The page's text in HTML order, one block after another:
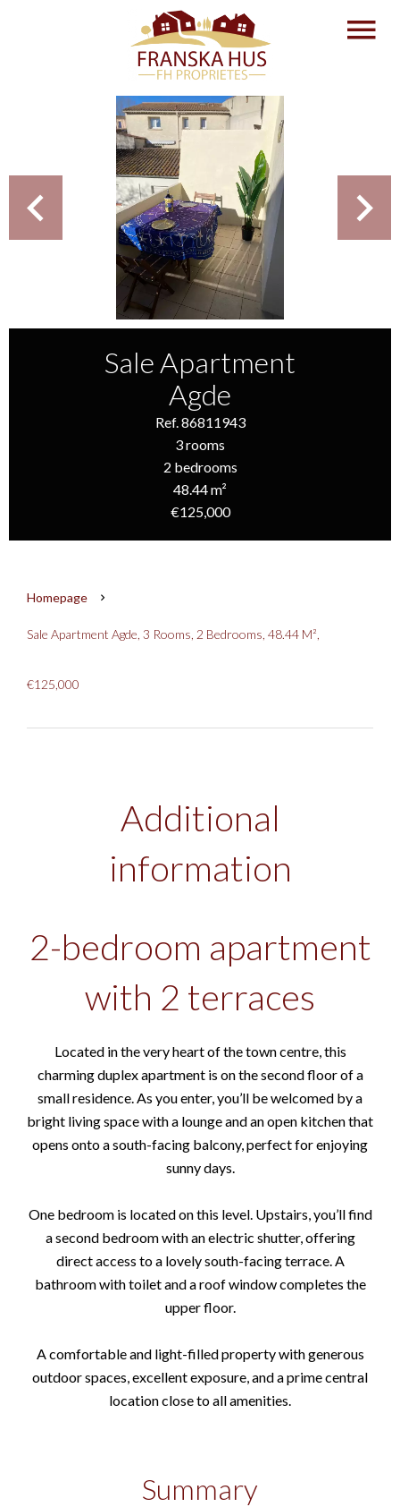
Sale Apartment
Agde
Ref. 86811943
3 rooms
2 bedrooms
48.44 m²
€125,000
Homepage
Sale Apartment Agde, 3 Rooms, 2 Bedrooms, 48.44 M²,
€125,000
Additional
information
2-bedroom apartment
with 2 terraces
Located in the very heart of the town centre, this
charming duplex apartment is on the second floor of a
small residence. As you enter, you’ll be welcomed by a
bright living space with a lounge and an open kitchen that
opens onto a south-facing balcony, perfect for enjoying
sunny days.
One bedroom is located on this level. Upstairs, you’ll find
a second bedroom with an electric shutter, offering
direct access to a lovely south-facing terrace. A
bathroom with toilet and a roof window completes the
upper floor.
A comfortable and light-filled property with generous
outdoor spaces, excellent exposure, and a prime central
location close to all amenities.
Summary